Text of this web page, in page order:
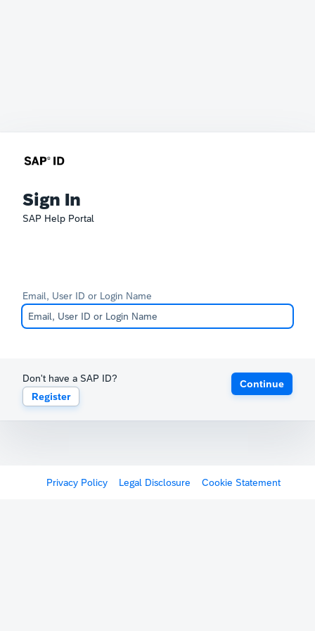
Sign In
SAP Help Portal
Email, User ID or Login Name
Don't have a SAP ID?
Register
Continue
Privacy Policy Legal Disclosure Cookie Statement